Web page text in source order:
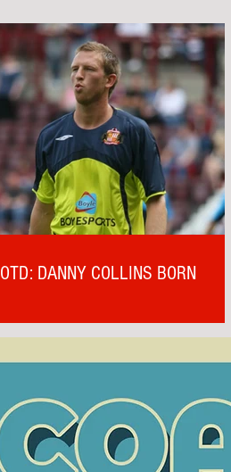
OTD: DANNY COLLINS BORN